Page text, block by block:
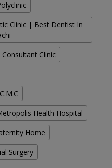
Clinic | Best Dentist In
Consultant Clinic
Health Hospital
Home
Surgery